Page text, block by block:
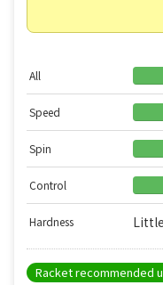
All
Speed
Spin
Control
Hardness
Racket recommended